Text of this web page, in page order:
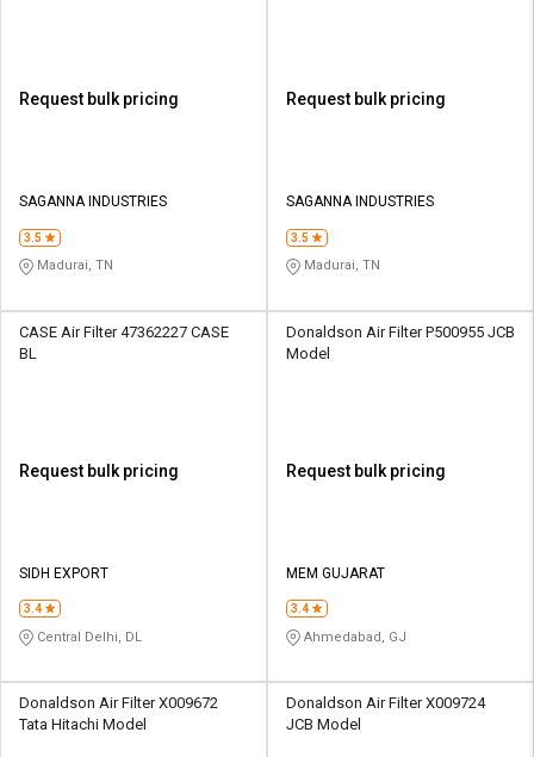
Request bulk pricing
SAGANNA INDUSTRIES
3.5
Madurai, TN
Request bulk pricing
SAGANNA INDUSTRIES
3.5
Madurai, TN
CASE Air Filter 47362227 CASE
BL
Request bulk pricing
SIDH EXPORT
3.4
Central Delhi, DL
Donaldson Air Filter P500955 JCB
Model
Request bulk pricing
MEM GUJARAT
3.4
Ahmedabad, GJ
Donaldson Air Filter X009672
Tata Hitachi Model
Donaldson Air Filter X009724
JCB Model